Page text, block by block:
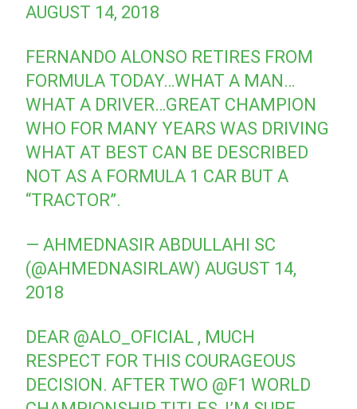
AUGUST 14, 2018
FERNANDO ALONSO RETIRES FROM
FORMULA TODAY…WHAT A MAN…
WHAT A DRIVER…GREAT CHAMPION
WHO FOR MANY YEARS WAS DRIVING
WHAT AT BEST CAN BE DESCRIBED
NOT AS A FORMULA 1 CAR BUT A
“TRACTOR”.
— AHMEDNASIR ABDULLAHI SC
(@AHMEDNASIRLAW)AUGUST 14,
2018
DEAR @ALO_OFICIAL , MUCH
RESPECT FOR THIS COURAGEOUS
DECISION. AFTER TWO @F1 WORLD